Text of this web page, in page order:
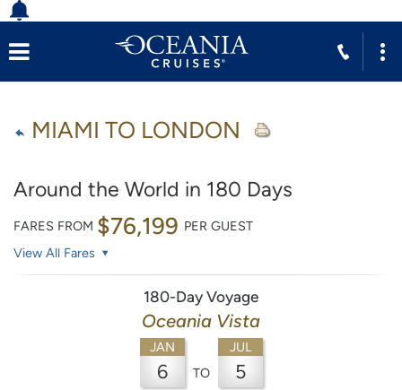
MIAMI TO LONDON
Around the World in 180 Days
FARES FROM $76,199 PER GUEST
View All Fares
180-Day Voyage
Oceania Vista
JAN
6 TO
JUL
5